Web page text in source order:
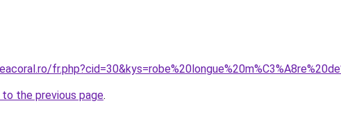
the previous page.